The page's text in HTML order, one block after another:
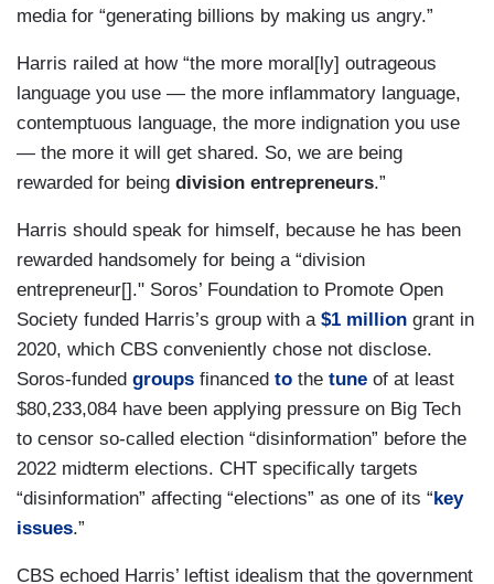
media for “generating billions by making us angry.”
Harris railed at how “the more moral[ly] outrageous
language you use — the more inflammatory language,
contemptuous language, the more indignation you use
— the more it will get shared. So, we are being
rewarded for being division entrepreneurs.”
Harris should speak for himself, because he has been
rewarded handsomely for being a “division
entrepreneur[]." Soros’ Foundation to Promote Open
Society funded Harris’s group with a $1 million grant in
2020, which CBS conveniently chose not disclose.
Soros-funded groups financed to the tune of at least
$80,233,084 have been applying pressure on Big Tech
to censor so-called election “disinformation” before the
2022 midterm elections. CHT specifically targets
“disinformation” affecting “elections” as one of its “key
issues.”
CBS echoed Harris’ leftist idealism that the government